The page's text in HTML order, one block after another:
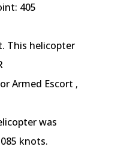
405
This helicopter
Armed Escort ,
was
knots.